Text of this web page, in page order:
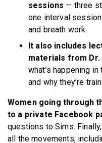
sessions — three
one interval
and breath work.
It also includes
materials from Dr.
what’s happening
and why they’re
Women going through
to a private Facebook
questions to Sims.
all the movements,